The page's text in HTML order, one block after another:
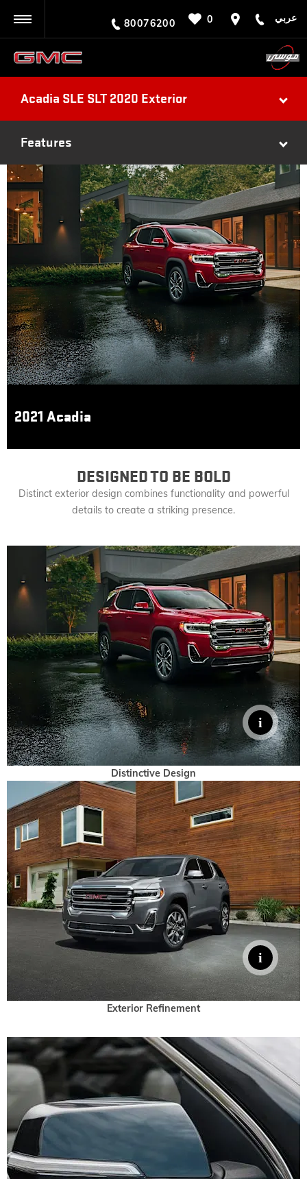
عربي 0
80076200
Acadia SLE SLT 2020 Exterior
Features
2021 Acadia
DESIGNED TO BE BOLD
Distinct exterior design combines functionality and powerful
details to create a striking presence.
Distinctive Design
Exterior Refinement